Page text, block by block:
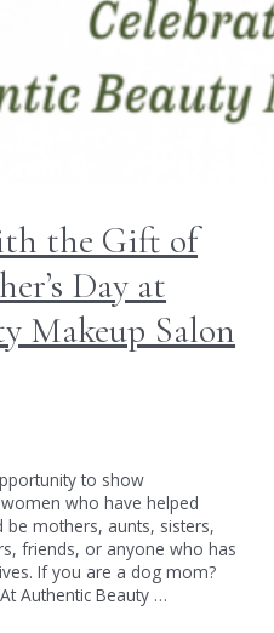
the Gift of
Day at
Makeup Salon
to show
who have helped
be mothers, aunts, sisters,
friends, or anyone who has
If you are a dog mom?
Authentic Beauty …